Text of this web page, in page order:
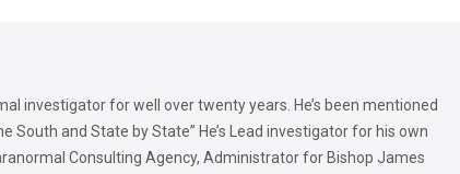
investigator for well over twenty years. He’s been mentioned
South and State by State” He’s Lead investigator for his own
Consulting Agency, Administrator for Bishop James